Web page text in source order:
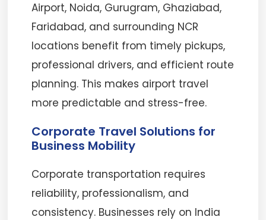
Airport, Noida, Gurugram, Ghaziabad,
Faridabad, and surrounding NCR
locations benefit from timely pickups,
professional drivers, and efficient route
planning. This makes airport travel
more predictable and stress-free.
Corporate Travel Solutions for
Business Mobility
Corporate transportation requires
reliability, professionalism, and
consistency. Businesses rely on India